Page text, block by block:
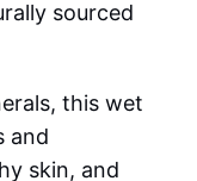
sourced
this wet
and
skin, and